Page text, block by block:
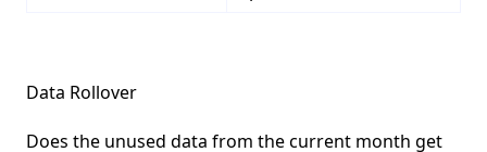
Data Rollover
Does the unused data from the current month get